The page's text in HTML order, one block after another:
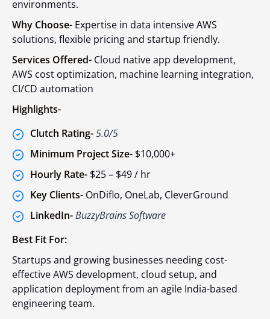
environments.
Why Choose- Expertise in data intensive AWS
solutions, flexible pricing and startup friendly.
Services Offered- Cloud native app development,
AWS cost optimization, machine learning integration,
CI/CD automation
Highlights-
Clutch Rating-5.0/5
Minimum Project Size- $10,000+
Hourly Rate- $25 – $49 / hr
Key Clients- OnDiflo, OneLab, CleverGround
LinkedIn-BuzzyBrains Software
Best Fit For:
Startups and growing businesses needing cost-
effective AWS development, cloud setup, and
application deployment from an agile India-based
engineering team.